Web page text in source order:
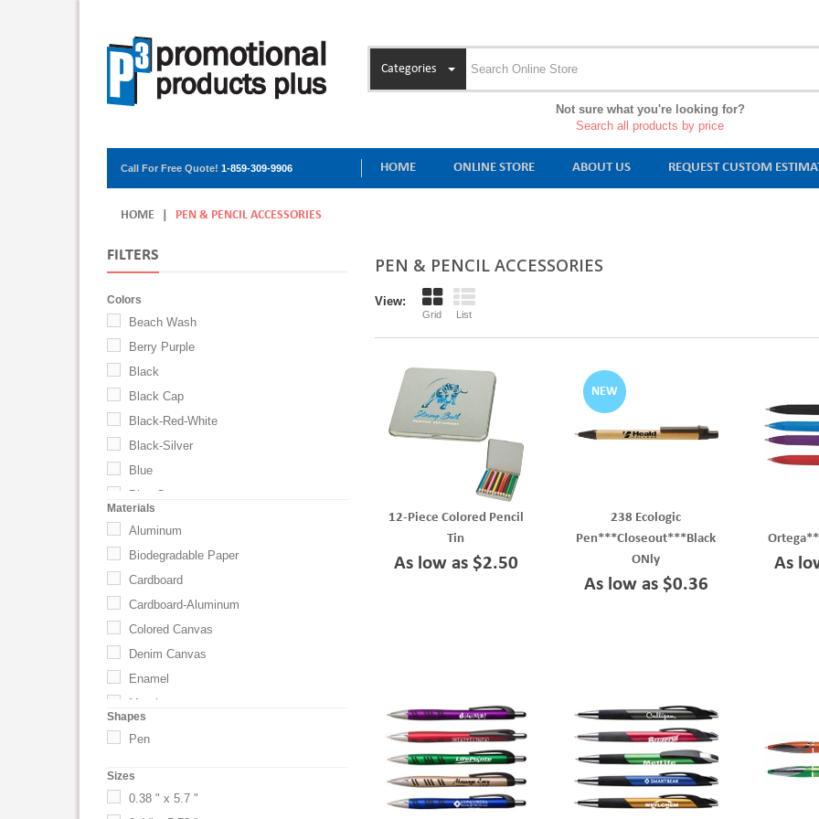
Categories
Not sure what you're looking for?
Search all products by price
Call For Free Quote! 1-859-309-9906 HOME ONLINE STORE ABOUT US REQUEST CUSTOM
HOME PEN & PENCIL ACCESSORIES
FILTERS
Colors
Beach Wash
Berry Purple
Black
Black Cap
Black-Red-White
Black-Silver
Blue
Blue Cap
Charcoal Gray
Cherry Red
Citron
Citron PMS 381
Materials
Aluminum
Biodegradable Paper
Cardboard
Cardboard-Aluminum
Colored Canvas
Denim Canvas
Enamel
Metal
Plastic
Velvet
Shapes
Pen
Sizes
0.38 " x 5.7 "
PEN & PENCIL ACCESSORIES
View:
Grid List
12-Piece Colored Pencil
Tin
As low as $2.50
NEW
238 Ecologic
Pen***Closeout***Black
ONly
As low as $0.36
As